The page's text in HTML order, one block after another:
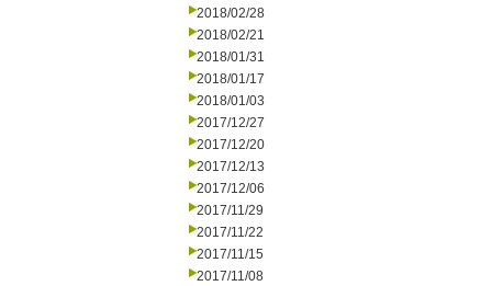
2018/02/28
2018/02/21
2018/01/31
2018/01/17
2018/01/03
2017/12/27
2017/12/20
2017/12/13
2017/12/06
2017/11/29
2017/11/22
2017/11/15
2017/11/08